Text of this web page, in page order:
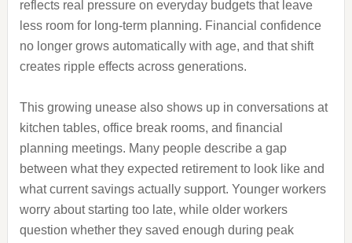
reflects real pressure on everyday budgets that leave
less room for long-term planning. Financial confidence
no longer grows automatically with age, and that shift
creates ripple effects across generations.
This growing unease also shows up in conversations at
kitchen tables, office break rooms, and financial
planning meetings. Many people describe a gap
between what they expected retirement to look like and
what current savings actually support. Younger workers
worry about starting too late, while older workers
question whether they saved enough during peak